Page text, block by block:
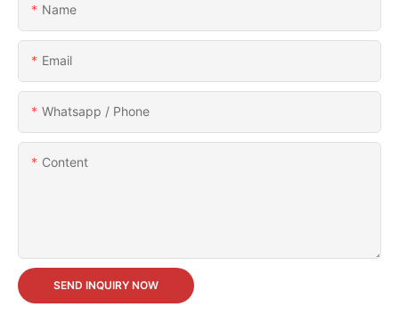
Name
Email
Whatsapp / Phone
Content
SEND INQUIRY NOW